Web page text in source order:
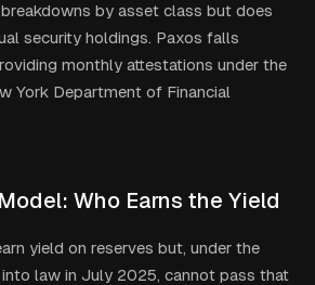
by asset class but does
security holdings. Paxos falls
monthly attestations under the
York Department of Financial
Who Earns the Yield
yield on reserves but, under the
law in July 2025, cannot pass that